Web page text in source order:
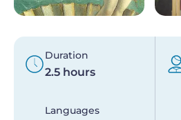
Duration
2.5 hours
Languages